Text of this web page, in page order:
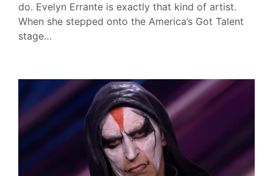
do. Evelyn Errante is exactly that kind of artist.
When she stepped onto the America’s Got Talent
stage…